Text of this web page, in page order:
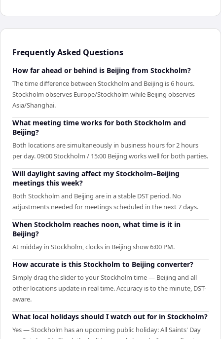
Frequently Asked Questions
How far ahead or behind is Beijing from Stockholm?
The time difference between Stockholm and Beijing is 6 hours.
Stockholm observes Europe/Stockholm while Beijing observes
Asia/Shanghai.
What meeting time works for both Stockholm and
Beijing?
Both locations are simultaneously in business hours for 2 hours
per day. 09:00 Stockholm / 15:00 Beijing works well for both parties.
Will daylight saving affect my Stockholm–Beijing
meetings this week?
Both Stockholm and Beijing are in a stable DST period. No
adjustments needed for meetings scheduled in the next 7 days.
When Stockholm reaches noon, what time is it in
Beijing?
At midday in Stockholm, clocks in Beijing show 6:00 PM.
How accurate is this Stockholm to Beijing converter?
Simply drag the slider to your Stockholm time — Beijing and all
other locations update in real time. Accuracy is to the minute, DST-
aware.
What local holidays should I watch out for in Stockholm?
Yes — Stockholm has an upcoming public holiday: All Saints' Day